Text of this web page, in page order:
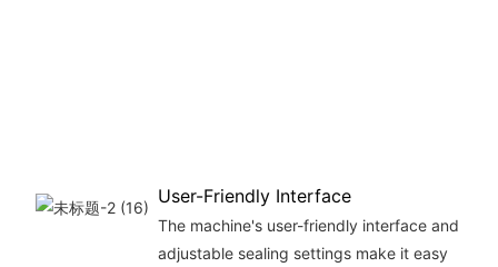
User-Friendly Interface
The machine's user-friendly interface and
adjustable sealing settings make it easy